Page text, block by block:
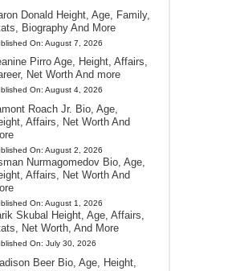
Donald Height, Age, Family,
Biography And More
On: August 7, 2026
Pirro Age, Height, Affairs,
Net Worth And more
On: August 4, 2026
Roach Jr. Bio, Age,
Affairs, Net Worth And
On: August 2, 2026
Nurmagomedov Bio, Age,
Affairs, Net Worth And
On: August 1, 2026
Skubal Height, Age, Affairs,
Net Worth, And More
On: July 30, 2026
Beer Bio, Age, Height,